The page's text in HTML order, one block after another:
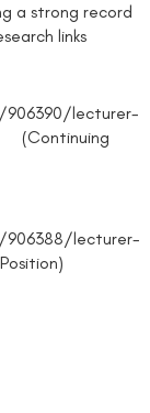
a strong record
links
lecturer-
(Continuing
lecturer-